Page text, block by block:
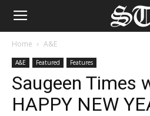
Home A&E
A&E Featured Features
Saugeen Times
HAPPY NEW